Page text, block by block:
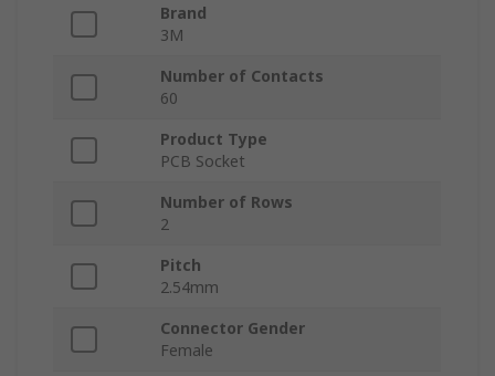
Brand
3M
Number of Contacts
60
Product Type
PCB Socket
Number of Rows
2
Pitch
2.54mm
Connector Gender
Female